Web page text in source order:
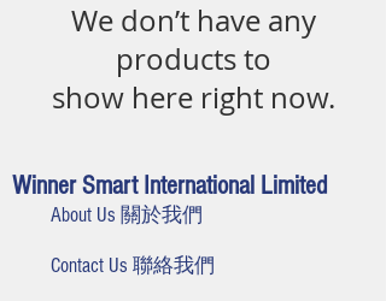
We don’t have any
products to
show here right now.
Winner Smart International Limited
About Us 關於我們
Contact Us 聯絡我們